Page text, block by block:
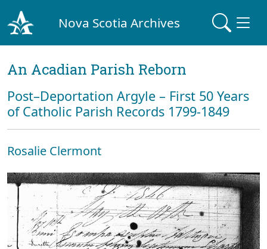
Nova Scotia Archives
An Acadian Parish Reborn
Post–Deportation Argyle – First 50 Years
of Catholic Parish Records 1799-1849
Rosalie Clermont